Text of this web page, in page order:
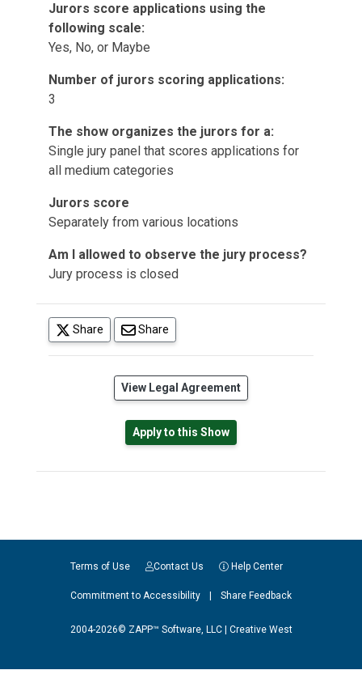
Jurors score applications using the
following scale:
Yes, No, or Maybe
Number of jurors scoring applications:
3
The show organizes the jurors for a:
Single jury panel that scores applications for
all medium categories
Jurors score
Separately from various locations
Am I allowed to observe the jury process?
Jury process is closed
Share
(opens in a new tab)
Share
View Legal Agreement
Apply to this Show
Terms of Use Contact Us Help Center
Commitment to Accessibility Share Feedback
2004-2026© ZAPP™ Software, LLC | Creative West